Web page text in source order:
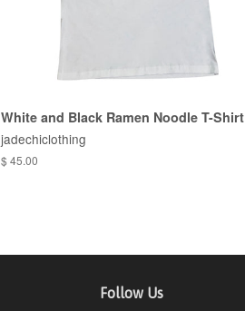
White and Black Ramen Noodle T-Shirt
jadechiclothing
$ 45.00
Follow Us